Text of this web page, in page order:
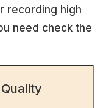
recording high
need check the